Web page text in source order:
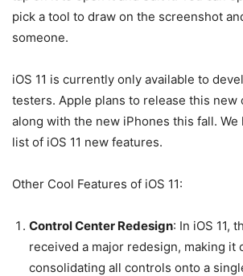
pick a tool to draw on the screenshot
someone.
iOS 11 is currently only available to
testers. Apple plans to release this new
along with the new iPhones this fall.
list of iOS 11 new features.
Other Cool Features of iOS 11:
Control Center Redesign: In iOS 11,
received a major redesign, making it
consolidating all controls onto a